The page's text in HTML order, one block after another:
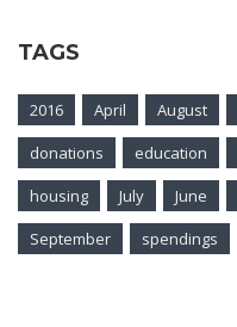
TAGS
2016 April August
donations
education
housing
July June
September
spendings